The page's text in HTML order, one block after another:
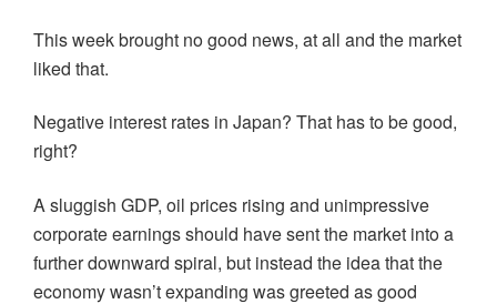
This week brought no good news, at all and the market
liked that.
Negative interest rates in Japan? That has to be good,
right?
A sluggish GDP, oil prices rising and unimpressive
corporate earnings should have sent the market into a
further downward spiral, but instead the idea that the
economy wasn’t expanding was greeted as good